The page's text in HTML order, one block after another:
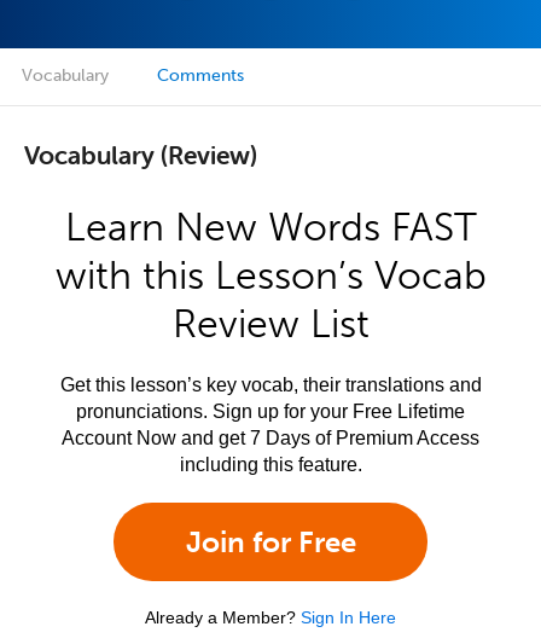
Vocabulary Comments
Vocabulary (Review)
Learn New Words FAST
with this Lesson’s Vocab
Review List
Get this lesson’s key vocab, their translations and
pronunciations. Sign up for your Free Lifetime
Account Now and get 7 Days of Premium Access
including this feature.
Join for Free
Already a Member? Sign In Here